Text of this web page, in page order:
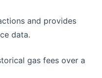
and provides
data.
gas fees over a